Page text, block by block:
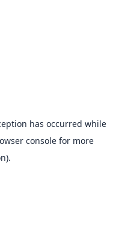
has occurred while
consolefor more